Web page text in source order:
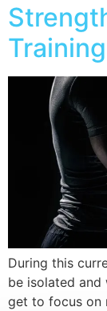
During this
be isolated and
get to focus on